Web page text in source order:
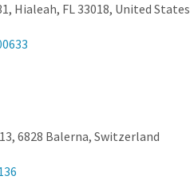
Hialeah, FL 33018, United States
6828 Balerna, Switzerland